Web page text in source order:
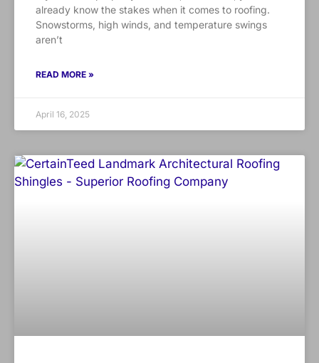
already know the stakes when it comes to roofing.
Snowstorms, high winds, and temperature swings
aren’t
READ MORE »
April 16, 2025